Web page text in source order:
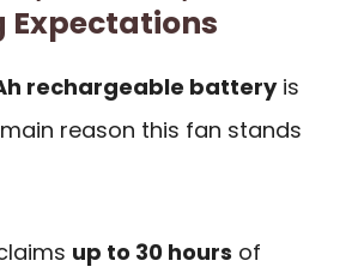
Expectations
rechargeable batteryis
reason this fan stands
up to 30 hours of